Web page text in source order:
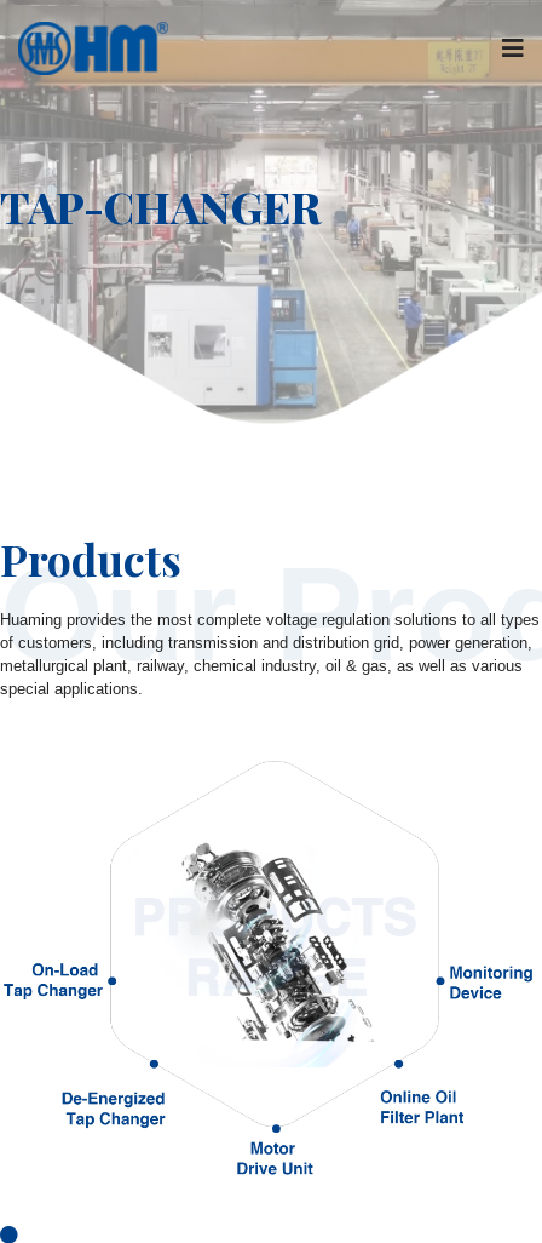
TAP-CHANGER
Our
Products
Huaming provides the most complete voltage regulation solutions to all types
of customers, including transmission and distribution grid, power generation,
metallurgical plant, railway, chemical industry, oil & gas, as well as various
special applications.